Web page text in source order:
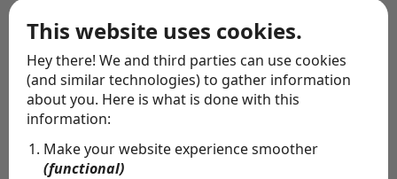
This website uses cookies.
Hey there! We and third parties can use cookies
(and similar technologies) to gather information
about you. Here is what is done with this
information:
Make your website experience smoother
(functional)
Wrapping service